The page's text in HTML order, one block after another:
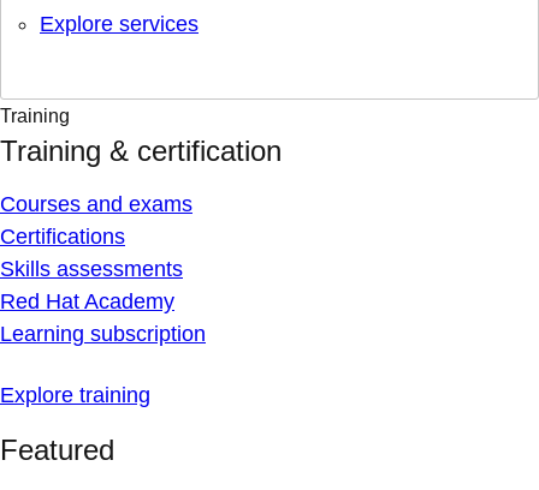
Explore services
Training
Training & certification
Courses and exams
Certifications
Skills assessments
Red Hat Academy
Learning subscription
Explore training
Featured